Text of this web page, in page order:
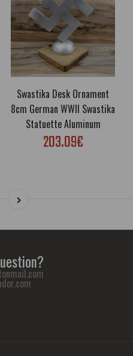
Swastika Desk Ornament
8cm German WWII Swastika
Statuette Aluminum
203.09€